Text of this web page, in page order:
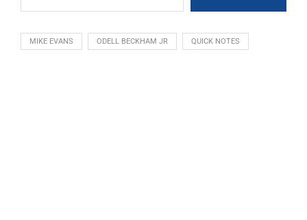
MIKE EVANS ODELL BECKHAM JR QUICK NOTES